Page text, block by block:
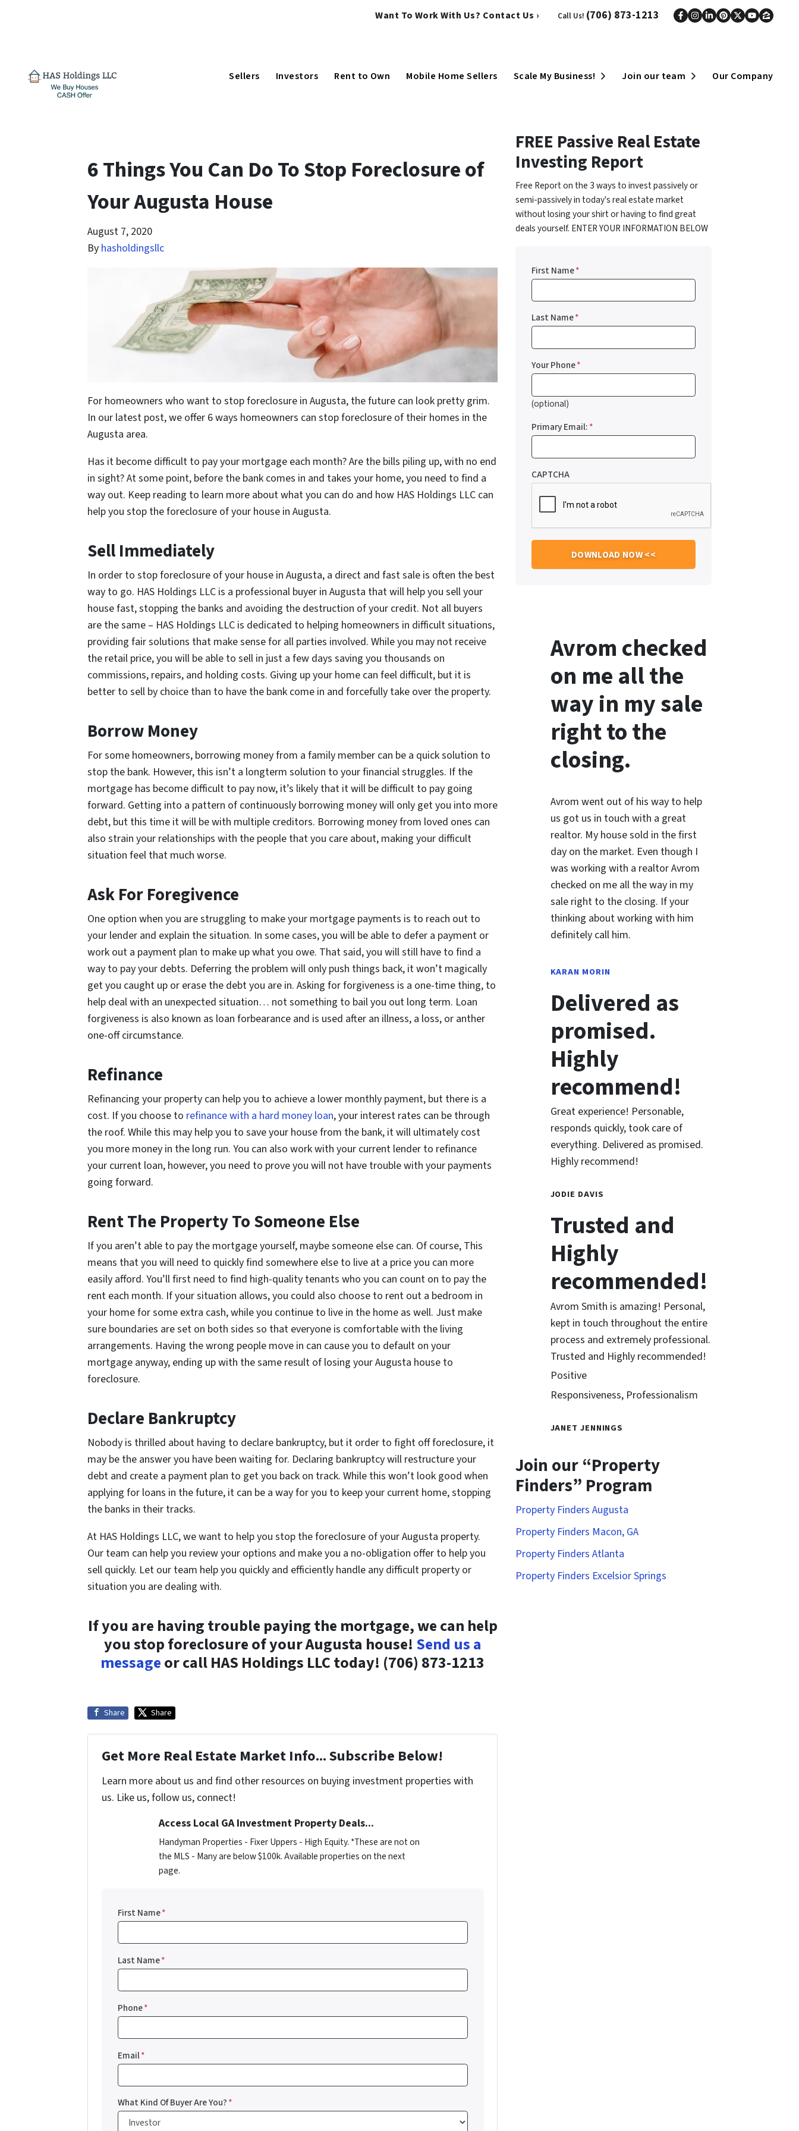
Want To Work With Us? Contact Us › Call Us! (706) 873-1213 Facebook
Instagram
LinkedIn
Pinterest
Twitter
Sellers Investors Rent to Own Mobile Home Sellers Scale My Business! Open Submenu
Join our team Open Submenu
Our Company
6 Things You Can Do To Stop Foreclosure of
Your Augusta House
August 7, 2020
By hasholdingsllc
For homeowners who want to stop foreclosure in Augusta, the future can look pretty grim.
In our latest post, we offer 6 ways homeowners can stop foreclosure of their homes in the
Augusta area.
Has it become difficult to pay your mortgage each month? Are the bills piling up, with no end
in sight? At some point, before the bank comes in and takes your home, you need to find a
way out. Keep reading to learn more about what you can do and how HAS Holdings LLC can
help you stop the foreclosure of your house in Augusta.
Sell Immediately
In order to stop foreclosure of your house in Augusta, a direct and fast sale is often the best
way to go. HAS Holdings LLC is a professional buyer in Augusta that will help you sell your
house fast, stopping the banks and avoiding the destruction of your credit. Not all buyers
are the same – HAS Holdings LLC is dedicated to helping homeowners in difficult situations,
providing fair solutions that make sense for all parties involved. While you may not receive
the retail price, you will be able to sell in just a few days saving you thousands on
commissions, repairs, and holding costs. Giving up your home can feel difficult, but it is
better to sell by choice than to have the bank come in and forcefully take over the property.
Borrow Money
For some homeowners, borrowing money from a family member can be a quick solution to
stop the bank. However, this isn’t a longterm solution to your financial struggles. If the
mortgage has become difficult to pay now, it’s likely that it will be difficult to pay going
forward. Getting into a pattern of continuously borrowing money will only get you into more
debt, but this time it will be with multiple creditors. Borrowing money from loved ones can
also strain your relationships with the people that you care about, making your difficult
situation feel that much worse.
Ask For Foregivence
One option when you are struggling to make your mortgage payments is to reach out to
your lender and explain the situation. In some cases, you will be able to defer a payment or
work out a payment plan to make up what you owe. That said, you will still have to find a
way to pay your debts. Deferring the problem will only push things back, it won’t magically
get you caught up or erase the debt you are in. Asking for forgiveness is a one-time thing, to
help deal with an unexpected situation… not something to bail you out long term. Loan
forgiveness is also known as loan forbearance and is used after an illness, a loss, or anther
one-off circumstance.
Refinance
Refinancing your property can help you to achieve a lower monthly payment, but there is a
cost. If you choose to refinance with a hard money loan, your interest rates can be through
the roof. While this may help you to save your house from the bank, it will ultimately cost
you more money in the long run. You can also work with your current lender to refinance
your current loan, however, you need to prove you will not have trouble with your payments
going forward.
Rent The Property To Someone Else
If you aren’t able to pay the mortgage yourself, maybe someone else can. Of course, This
means that you will need to quickly find somewhere else to live at a price you can more
easily afford. You’ll first need to find high-quality tenants who you can count on to pay the
rent each month. If your situation allows, you could also choose to rent out a bedroom in
your home for some extra cash, while you continue to live in the home as well. Just make
sure boundaries are set on both sides so that everyone is comfortable with the living
arrangements. Having the wrong people move in can cause you to default on your
mortgage anyway, ending up with the same result of losing your Augusta house to
foreclosure.
Declare Bankruptcy
Nobody is thrilled about having to declare bankruptcy, but it order to fight off foreclosure, it
may be the answer you have been waiting for. Declaring bankruptcy will restructure your
debt and create a payment plan to get you back on track. While this won’t look good when
applying for loans in the future, it can be a way for you to keep your current home, stopping
the banks in their tracks.
At HAS Holdings LLC, we want to help you stop the foreclosure of your Augusta property.
Our team can help you review your options and make you a no-obligation offer to help you
sell quickly. Let our team help you quickly and efficiently handle any difficult property or
situation you are dealing with.
If you are having trouble paying the mortgage, we can help
you stop foreclosure of your Augusta house! Send us a
messageor call HAS Holdings LLC today! (706) 873-1213
Share Share
Get More Real Estate Market Info... Subscribe Below!
Learn more about us and find other resources on buying investment properties with
us. Like us, follow us, connect!
Access Local GA Investment Property Deals...
Handyman Properties - Fixer Uppers - High Equity. *These are not on
the MLS - Many are below $100k. Available properties on the next
page.
First Name*
Last Name*
Phone*
Email*
What Kind Of Buyer Are You?*
FREE Passive Real Estate
Investing Report
Free Report on the 3 ways to invest passively or
semi-passively in today's real estate market
without losing your shirt or having to find great
deals yourself. ENTER YOUR INFORMATION BELOW
First Name*
Last Name*
Your Phone*
(optional)
Primary Email:*
CAPTCHA
Avrom checked
on me all the
way in my sale
right to the
closing.
Avrom went out of his way to help
us got us in touch with a great
realtor. My house sold in the first
day on the market. Even though I
was working with a realtor Avrom
checked on me all the way in my
sale right to the closing. If your
thinking about working with him
definitely call him.
KARAN MORIN
Delivered as
promised.
Highly
recommend!
Great experience! Personable,
responds quickly, took care of
everything. Delivered as promised.
Highly recommend!
JODIE DAVIS
Trusted and
Highly
recommended!
Avrom Smith is amazing! Personal,
kept in touch throughout the entire
process and extremely professional.
Trusted and Highly recommended!
Positive
Responsiveness, Professionalism
JANET JENNINGS
Join our “Property
Finders” Program
Property Finders Augusta
Property Finders Macon, GA
Property Finders Atlanta
Property Finders Excelsior Springs